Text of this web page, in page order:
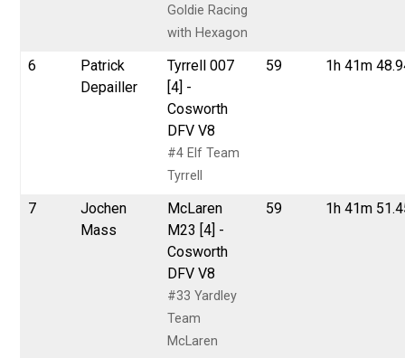
Goldie Racing
with Hexagon
6
Patrick
Depailler
Tyrrell 007
[4] -
Cosworth
DFV V8
#4 Elf Team
Tyrrell
59 1h 41m
7
Jochen
Mass
McLaren
M23 [4] -
Cosworth
DFV V8
#33 Yardley
Team
McLaren
59 1h 41m